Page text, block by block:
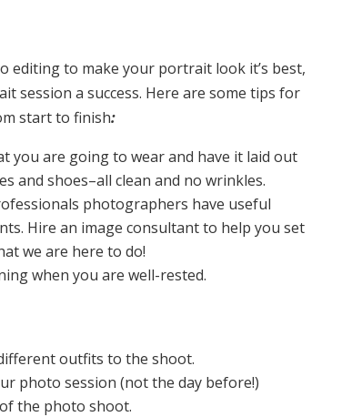
editing to make your portrait look it’s best,
session a success. Here are some tips for
start to finish:
you are going to wear and have it laid out
and shoes–all clean and no wrinkles.
photographers have useful
Hire an image consultant to help you set
we are here to do!
when you are well-rested.
outfits to the shoot.
photo session (not the day before!)
the photo shoot.